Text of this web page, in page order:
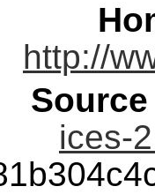
http://
ices-